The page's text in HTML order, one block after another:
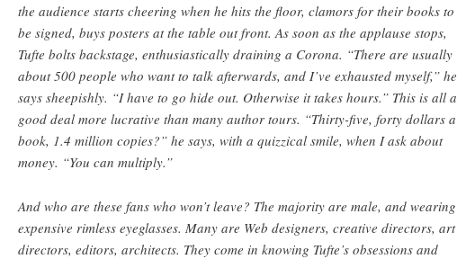
the audience starts cheering when he hits the floor, clamors for their books to
be signed, buys posters at the table out front. As soon as the applause stops,
Tufte bolts backstage, enthusiastically draining a Corona. “There are usually
about 500 people who want to talk afterwards, and I’ve exhausted myself,” he
says sheepishly. “I have to go hide out. Otherwise it takes hours.” This is all a
good deal more lucrative than many author tours. “Thirty-five, forty dollars a
book, 1.4 million copies?” he says, with a quizzical smile, when I ask about
money. “You can multiply.”
And who are these fans who won’t leave? The majority are male, and wearing
expensive rimless eyeglasses. Many are Web designers, creative directors, art
directors, editors, architects. They come in knowing Tufte’s obsessions and